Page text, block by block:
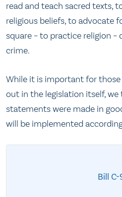
read and teach sacred texts,
religious beliefs, to advocate
square – to practice religion
crime.
While it is important for
out in the legislation itself,
statements were made in
will be implemented
Bill C-